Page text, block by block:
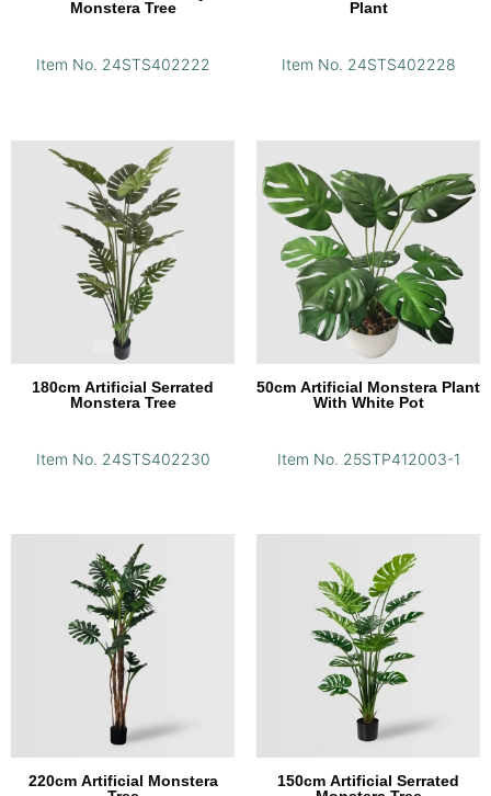
Monstera Tree
Item No. 24STS402222
Plant
Item No. 24STS402228
180cm Artificial Serrated
Monstera Tree
Item No. 24STS402230
50cm Artificial Monstera Plant
With White Pot
Item No. 25STP412003-1
220cm Artificial Monstera
150cm Artificial Serrated